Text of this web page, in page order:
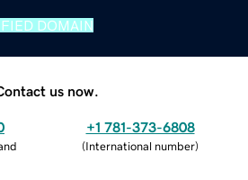
DOMAIN
us now.
+1 781-373-6808
(International number)